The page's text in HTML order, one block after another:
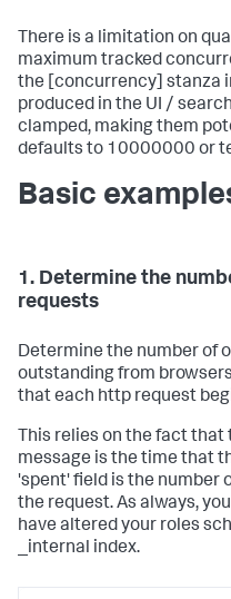
There is a limitation on
maximum tracked
the [concurrency] stanza
produced in the UI /
clamped, making them
defaults to 10000000 or
Basic
1. Determine the
requests
Determine the number of
outstanding from
that each http request
This relies on the fact
message is the time that
'spent' field is the number
the request. As always,
have altered your roles
_internal index.